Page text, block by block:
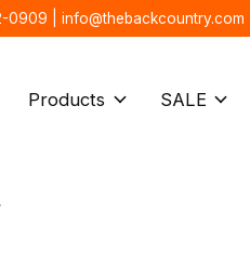
0909 | info@thebackcountry.com
Products SALE